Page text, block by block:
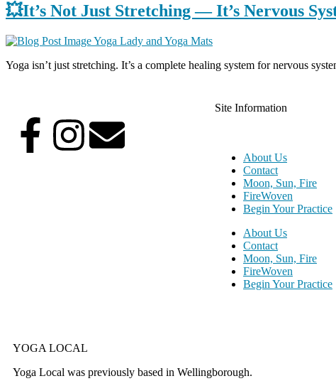
💥It’s Not Just Stretching — It’s Nervous
Yoga isn’t just stretching. It’s a complete healing system for nervous
Site Information
About Us
Contact
Moon, Sun, Fire
FireWoven
Begin Your Practice
About Us
Contact
Moon, Sun, Fire
FireWoven
Begin Your Practice
YOGA LOCAL
Yoga Local was previously based in Wellingborough.